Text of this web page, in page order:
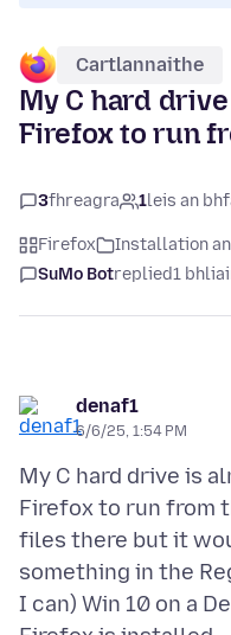
Cartlannaithe
My C hard
Firefox to run
3fhreagra 1leis an
Firefox Installation
SuMo Botreplied1
denaf1
6/6/25, 1:54 PM
My C hard drive is
Firefox to run from
files there but it
something in the
I can) Win 10 on a